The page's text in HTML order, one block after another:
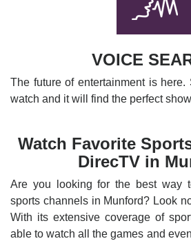
VOICE
The future of entertainment is
watch and it will find the perfect
Watch Favorite
DirecTV in
Are you looking for the best way
sports channels in Munford? Look
With its extensive coverage of
able to watch all the games and